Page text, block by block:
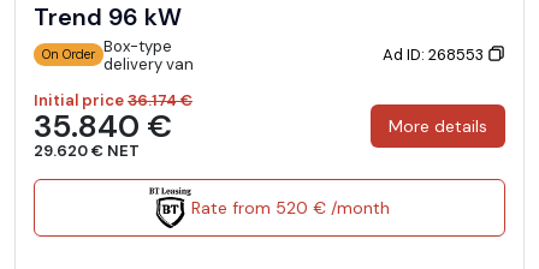
Trend 96 kW
On Order Box-type
delivery van
Ad ID: 268553
Initial price36.174 €
35.840 €
29.620 € NET
More details
Rate from 520 € /month